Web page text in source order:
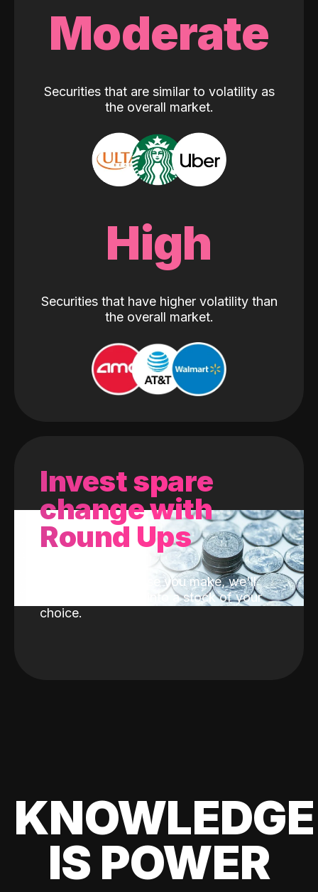
Moderate
Securities that are similar to volatility as
the overall market.
High
Securities that have higher volatility than
the overall market.
Invest spare
change with
Round Ups
With every purchase you make, we'll
invest the change into a stock of your
choice.
KNOWLEDGE
IS POWER